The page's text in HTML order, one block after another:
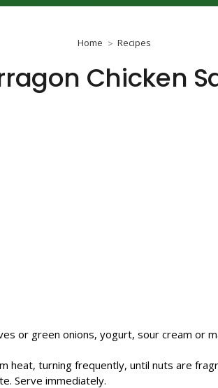
Home Recipes
Chicken
or green onions, yogurt, sour cream or
heat, turning frequently, until nuts are
Serve immediately.